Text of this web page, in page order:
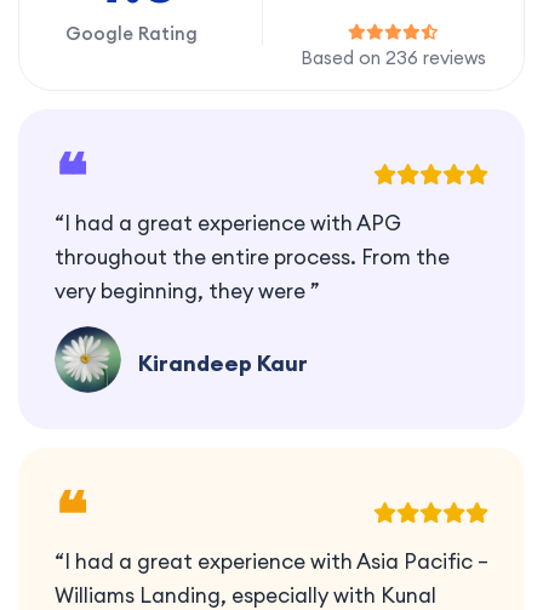
Google Rating
Based on 236 reviews
❝
“I had a great experience with APG
throughout the entire process. From the
very beginning, they were ”
Kirandeep Kaur
❝
“I had a great experience with Asia Pacific –
Williams Landing, especially with Kunal